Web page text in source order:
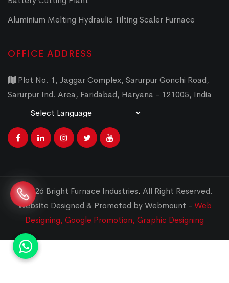
Aluminium Melting Hydraulic Tilting Scaler Furnace
OFFICE ADDRESS
Plot No. 1, Jaggar Complex, Sarurpur Gonchi Road,
Sarurpur Ind. Area, Faridabad, Haryana - 121005, India
© 2026 Bright Furnace Industries. All Right Reserved.
Website Designed & Promoted by Webmount - Web
Designing, Google Promotion, Graphic Designing